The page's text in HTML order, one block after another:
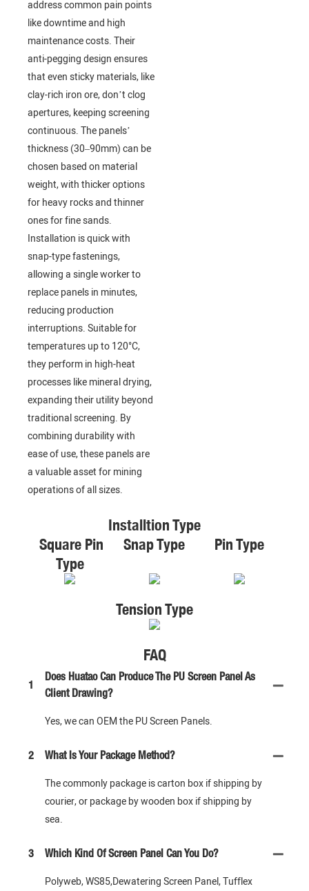
address common pain points
like downtime and high
maintenance costs. Their
anti-pegging design ensures
that even sticky materials, like
clay-rich iron ore, don’t clog
apertures, keeping screening
continuous. The panels’
thickness (30–90mm) can be
chosen based on material
weight, with thicker options
for heavy rocks and thinner
ones for fine sands.
Installation is quick with
snap-type fastenings,
allowing a single worker to
replace panels in minutes,
reducing production
interruptions. Suitable for
temperatures up to 120°C,
they perform in high-heat
processes like mineral drying,
expanding their utility beyond
traditional screening. By
combining durability with
ease of use, these panels are
a valuable asset for mining
operations of all sizes.
Installtion Type
Square Pin
Type
Snap Type Pin Type
Tension Type
FAQ
1
Does Huatao Can Produce The PU Screen Panel As
Client Drawing?
Yes, we can OEM the PU Screen Panels.
2 What Is Your Package Method?
The commonly package is carton box if shipping by
courier, or package by wooden box if shipping by
sea.
3 Which Kind Of Screen Panel Can You Do?
Polyweb, WS85,Dewatering Screen Panel, Tufflex